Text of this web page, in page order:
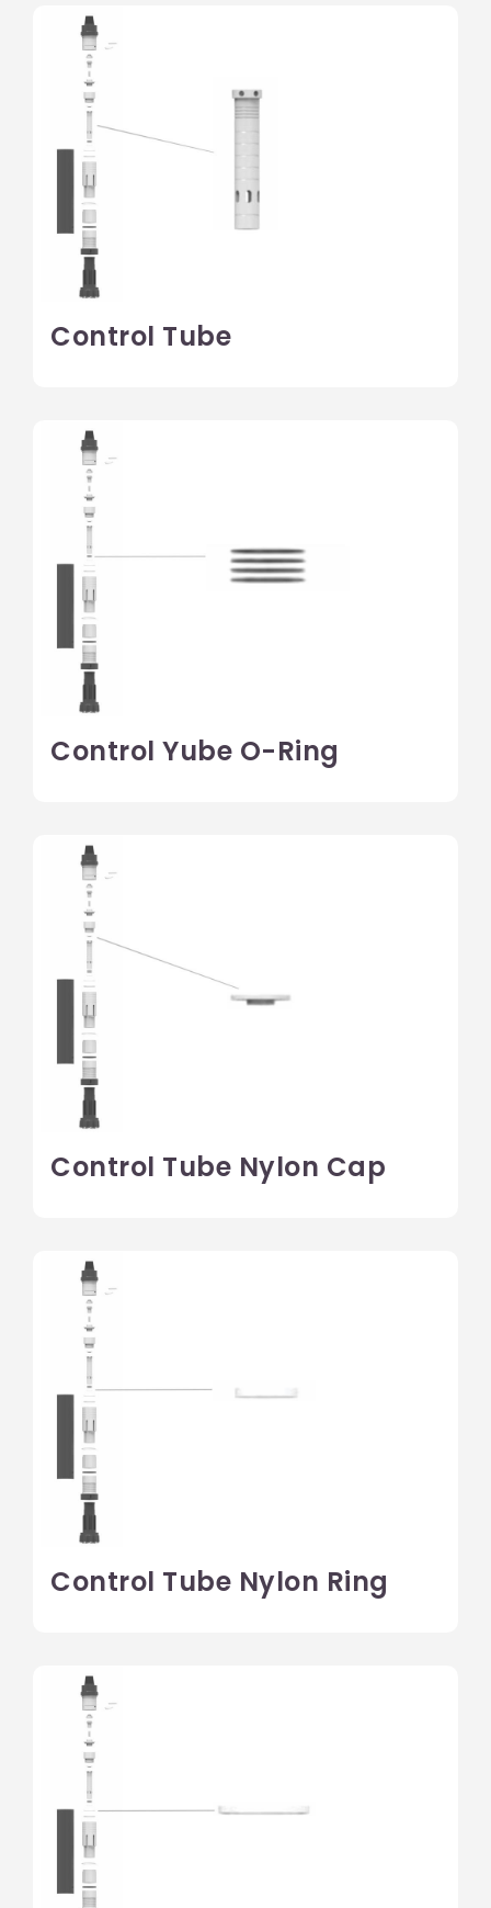
Control Tube
Control Yube O-Ring
Control Tube Nylon Cap
Control Tube Nylon Ring